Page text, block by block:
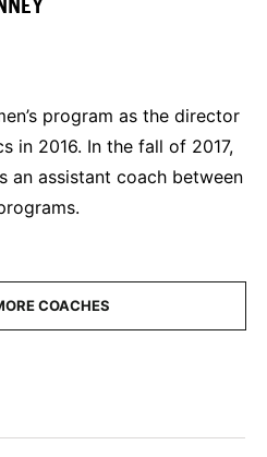
program as the director
in 2016. In the fall of 2017,
an assistant coach between